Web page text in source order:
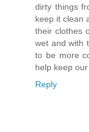
dirty things
keep it clean
their clothes
wet and with
to be more
help keep
Reply